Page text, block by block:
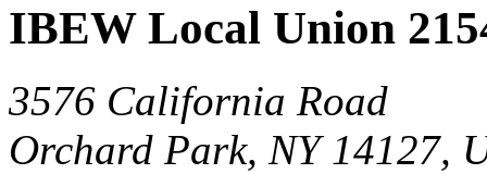
IBEW Local Union
3576 California Road
Orchard Park, NY 14127,